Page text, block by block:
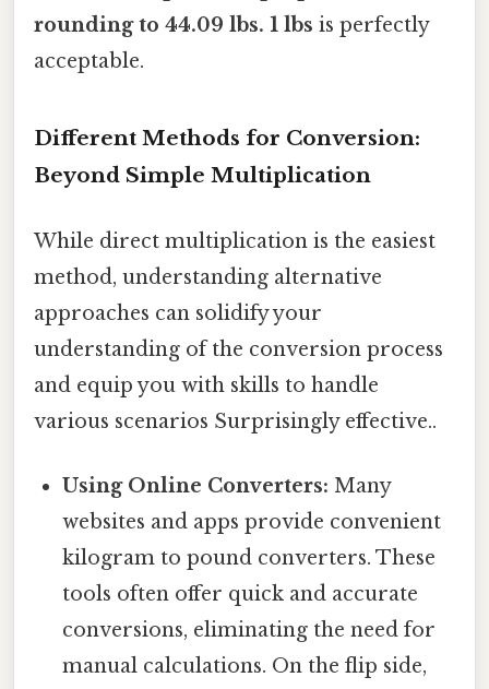
rounding to 44.09 lbs. 1 lbs is perfectly
acceptable.
Different Methods for Conversion:
Beyond Simple Multiplication
While direct multiplication is the easiest
method, understanding alternative
approaches can solidify your
understanding of the conversion process
and equip you with skills to handle
various scenarios Surprisingly effective..
Using Online Converters: Many
websites and apps provide convenient
kilogram to pound converters. These
tools often offer quick and accurate
conversions, eliminating the need for
manual calculations. On the flip side,